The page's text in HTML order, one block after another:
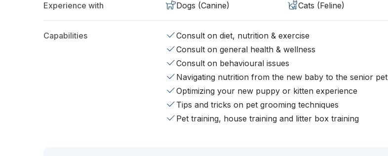
Experience with Dogs (Canine) Cats (Feline)
Capabilities
Consult on diet, nutrition & exercise
Consult on general health & wellness
Consult on behavioural issues
Navigating nutrition from the new baby to the senior pet
Optimizing your new puppy or kitten experience
Tips and tricks on pet grooming techniques
Pet training, house training and litter box training